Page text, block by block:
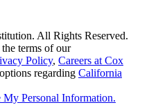
All Rights Reserved.
terms of our
Policy, Careers at Cox
regarding California
Personal Information.